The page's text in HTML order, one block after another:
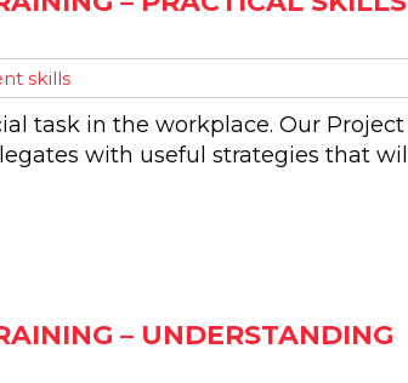
skills
task in the workplace. Our Project
with useful strategies that will
– UNDERSTANDING